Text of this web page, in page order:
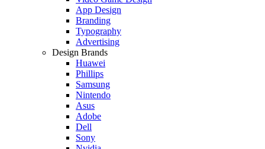
App Design
Branding
Typography
Advertising
Design Brands
Huawei
Phillips
Samsung
Nintendo
Asus
Adobe
Dell
Sony